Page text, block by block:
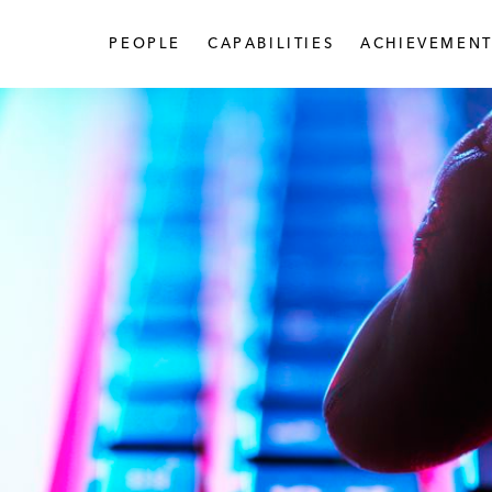
PEOPLE CAPABILITIES